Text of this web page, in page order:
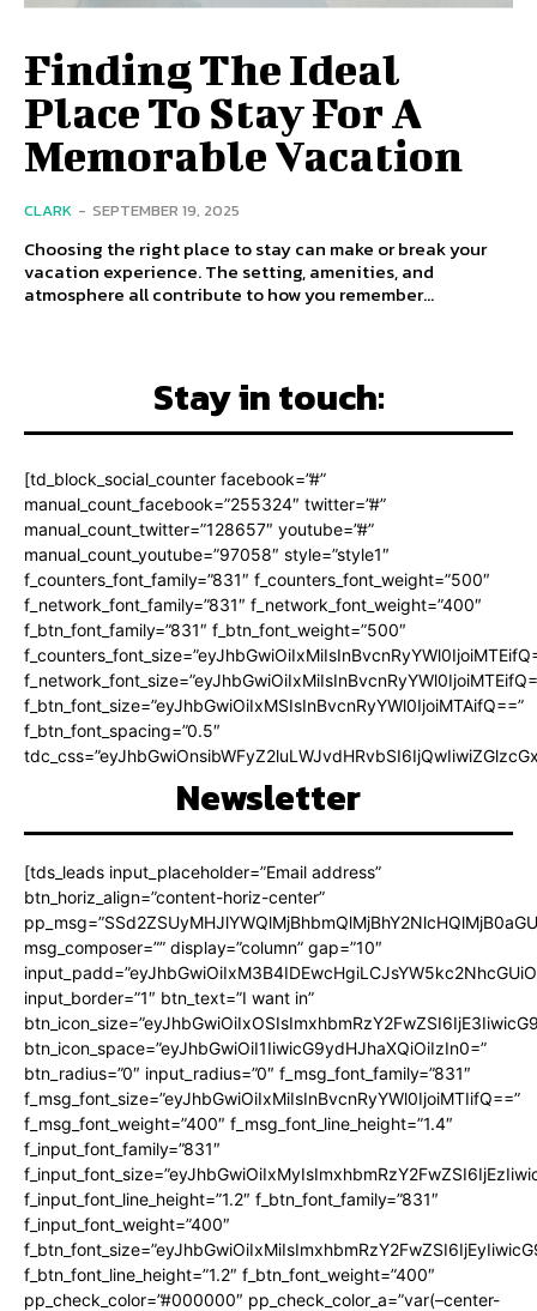
Finding The Ideal
Place To Stay For A
Memorable Vacation
CLARK - SEPTEMBER 19, 2025
Choosing the right place to stay can make or break your
vacation experience. The setting, amenities, and
atmosphere all contribute to how you remember...
Stay in touch:
[td_block_social_counter facebook=”#”
manual_count_facebook=”255324″ twitter=”#”
manual_count_twitter=”128657″ youtube=”#”
manual_count_youtube=”97058″ style=”style1″
f_counters_font_family=”831″ f_counters_font_weight=”500″
f_network_font_family=”831″ f_network_font_weight=”400″
f_btn_font_family=”831″ f_btn_font_weight=”500″
f_btn_font_size=”eyJhbGwiOiIxMSIsInBvcnRyYWl0IjoiMTAifQ==”
f_btn_font_spacing=”0.5″
Newsletter
[tds_leads input_placeholder=”Email address”
btn_horiz_align=”content-horiz-center”
msg_composer=”” display=”column” gap=”10″
input_border=”1″ btn_text=”I want in”
btn_icon_space=”eyJhbGwiOiI1IiwicG9ydHJhaXQiOiIzIn0=”
btn_radius=”0″ input_radius=”0″ f_msg_font_family=”831″
f_msg_font_size=”eyJhbGwiOiIxMiIsInBvcnRyYWl0IjoiMTIifQ==”
f_msg_font_weight=”400″ f_msg_font_line_height=”1.4″
f_input_font_family=”831″
f_input_font_line_height=”1.2″ f_btn_font_family=”831″
f_input_font_weight=”400″
f_btn_font_line_height=”1.2″ f_btn_font_weight=”400″
pp_check_color=”#000000″ pp_check_color_a=”var(–center-